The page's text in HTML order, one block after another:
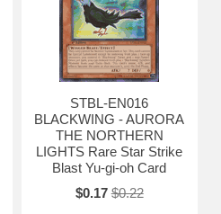
STBL-EN016
BLACKWING - AURORA
THE NORTHERN
LIGHTS Rare Star Strike
Blast Yu-gi-oh Card
$0.17 $0.22